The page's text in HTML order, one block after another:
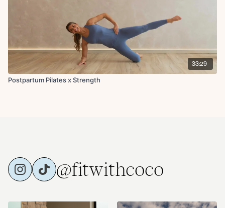
33:29
Postpartum Pilates x Strength
@fitwithcoco